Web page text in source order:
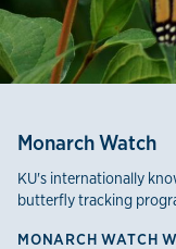
Monarch Watch
KU's internationally
butterfly tracking
MONARCH WATCH